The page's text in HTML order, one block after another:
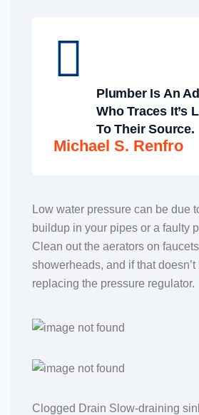
Plumber Is An
Who Traces It’s
To Their Source.
Michael S. Renfro
Low water pressure can be due
buildup in your pipes or a faulty
Clean out the aerators on
showerheads, and if that
replacing the pressure regulator.
Clogged Drain Slow-draining